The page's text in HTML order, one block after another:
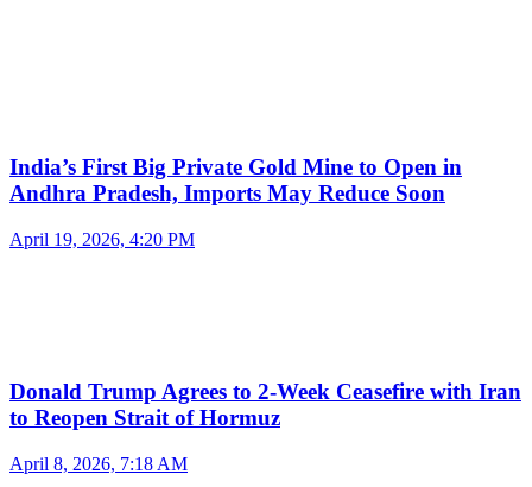
India’s First Big Private Gold Mine to Open in
Andhra Pradesh, Imports May Reduce Soon
April 19, 2026, 4:20 PM
Donald Trump Agrees to 2-Week Ceasefire with Iran
to Reopen Strait of Hormuz
April 8, 2026, 7:18 AM